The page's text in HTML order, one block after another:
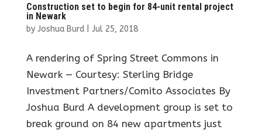
Construction set to begin for 84-unit rental project
in Newark
by Joshua Burd| Jul 25, 2018
A rendering of Spring Street Commons in
Newark — Courtesy: Sterling Bridge
Investment Partners/Comito Associates By
Joshua Burd A development group is set to
break ground on 84 new apartments just